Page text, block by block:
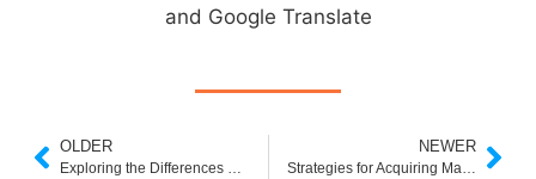
and Google Translate
OLDER
Exploring the Differences Between E-Business and Traditional Business Activities
NEWER
Strategies for Acquiring Marketing Clients: A Comprehensive Guide